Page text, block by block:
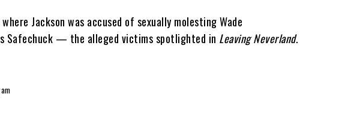
Jackson was accused of sexually molesting Wade
Safechuck — the alleged victims spotlighted in Leaving Neverland.